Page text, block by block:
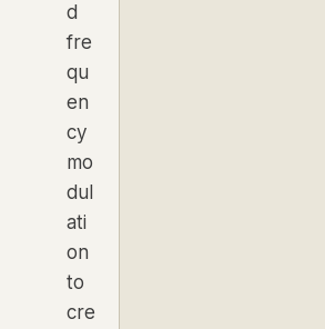
d
fre
qu
en
cy
mo
dul
ati
on
to
cre